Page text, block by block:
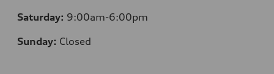
Saturday: 9:00am-6:00pm
Sunday: Closed